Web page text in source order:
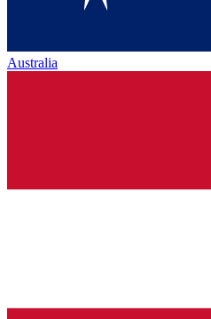
Australia